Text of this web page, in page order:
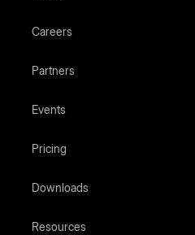
Careers
Partners
Events
Pricing
Downloads
Resources